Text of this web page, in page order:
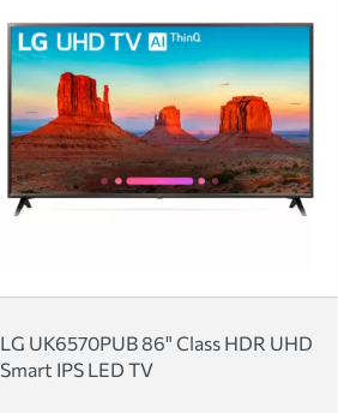
LG UK6570PUB 86" Class HDR UHD
Smart IPS LED TV